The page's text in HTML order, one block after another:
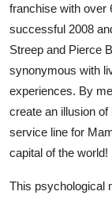
franchise with over
successful 2008
Streep and Pierce
synonymous with
experiences. By
create an illusion
service line for
capital of the world!
This psychological